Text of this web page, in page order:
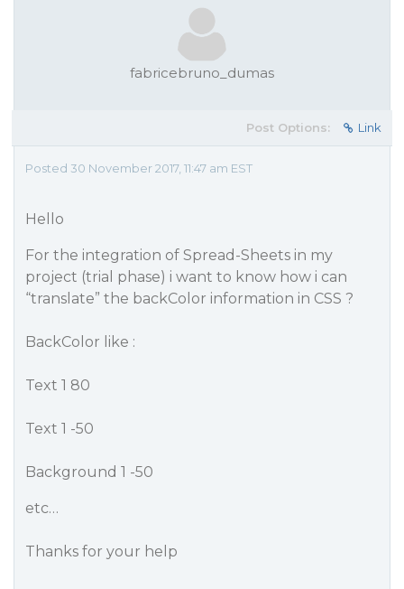
fabricebruno_dumas
Post Options: Link
Posted 30 November 2017, 11:47 am EST
Hello
For the integration of Spread-Sheets in my
project (trial phase) i want to know how i can
“translate” the backColor information in CSS ?
BackColor like :
Text 1 80
Text 1 -50
Background 1 -50
etc…
Thanks for your help